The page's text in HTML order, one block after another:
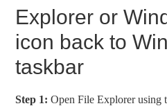
Explorer or
icon back to
taskbar
Step 1: Open File Explorer using